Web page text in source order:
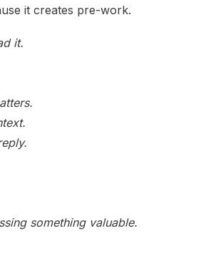
it creates pre-work.
it.
something valuable.